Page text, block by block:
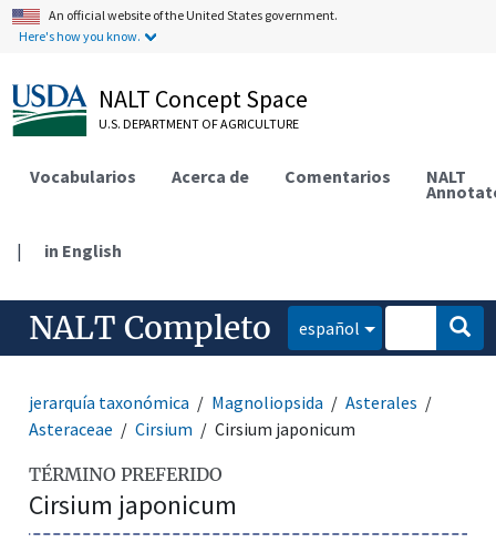
An official website of the United States government.
Here's how you know.
NALT Concept Space
U.S. DEPARTMENT OF AGRICULTURE
Vocabularios Acerca de Comentarios NALT
| in English
NALT Completo español
jerarquía taxonómica Magnoliopsida
Asterales
Asteraceae
Cirsium Cirsium japonicum
TÉRMINO PREFERIDO
Cirsium japonicum